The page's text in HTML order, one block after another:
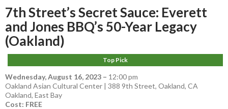
7th Street’s Secret Sauce: Everett
and Jones BBQ’s 50-Year Legacy
(Oakland)
Top Pick
Wednesday, August 16, 2023 – 12:00 pm
Oakland Asian Cultural Center | 388 9th Street, Oakland, CA
Oakland, East Bay
Cost: FREE